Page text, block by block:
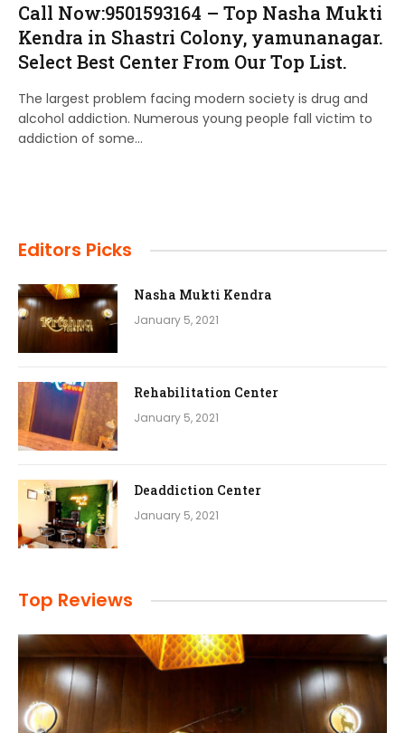
Call Now:9501593164 – Top Nasha Mukti
Kendra in Shastri Colony, yamunanagar.
Select Best Center From Our Top List.
The largest problem facing modern society is drug and
alcohol addiction. Numerous young people fall victim to
addiction of some…
Editors Picks
Nasha Mukti Kendra
January 5, 2021
Rehabilitation Center
January 5, 2021
Deaddiction Center
January 5, 2021
Top Reviews